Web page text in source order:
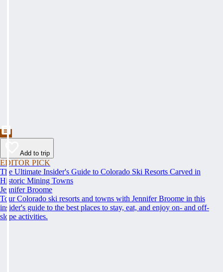
Add to trip
EDITOR PICK
The Ultimate Insider's Guide to Colorado Ski Resorts Carved in
Historic Mining Towns
Jennifer Broome
Tour Colorado ski resorts and towns with Jennifer Broome in this
insider's guide to the best places to stay, eat, and enjoy on- and off-
slope activities.